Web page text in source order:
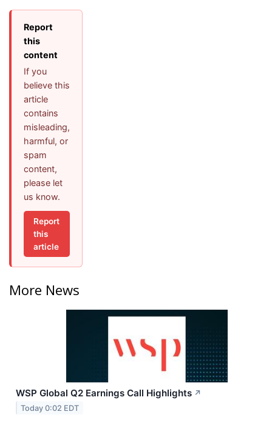
Report
this
content
If you
believe this
article
contains
misleading,
harmful, or
spam
content,
please let
us know.
Report
this
article
More News
WSP Global Q2 Earnings Call Highlights ↗
Today 0:02 EDT